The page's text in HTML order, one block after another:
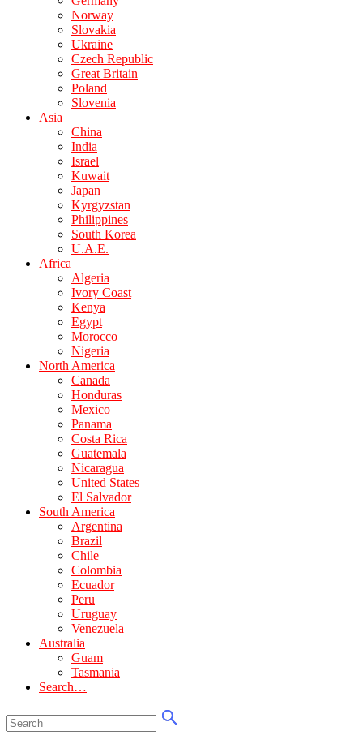
Norway
Slovakia
Ukraine
Czech Republic
Great Britain
Poland
Slovenia
Asia
China
India
Israel
Kuwait
Japan
Kyrgyzstan
Philippines
South Korea
U.A.E.
Africa
Algeria
Ivory Coast
Kenya
Egypt
Morocco
Nigeria
North America
Canada
Honduras
Mexico
Panama
Costa Rica
Guatemala
Nicaragua
United States
El Salvador
South America
Argentina
Brazil
Chile
Colombia
Ecuador
Peru
Uruguay
Venezuela
Australia
Guam
Tasmania
Search…